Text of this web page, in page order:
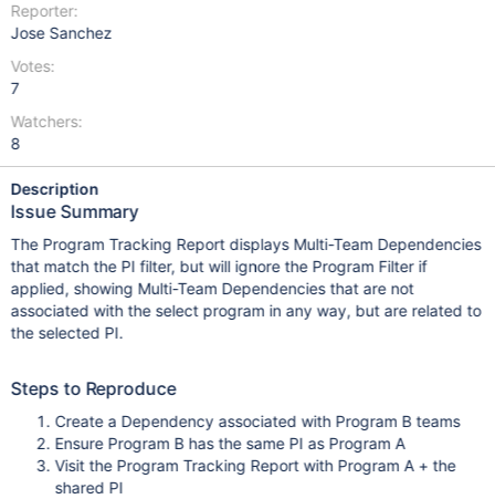
Reporter:
Jose Sanchez
Votes:
7
Watchers:
8
Description
Issue Summary
The Program Tracking Report displays Multi-Team Dependencies
that match the PI filter, but will ignore the Program Filter if
applied, showing Multi-Team Dependencies that are not
associated with the select program in any way, but are related to
the selected PI.
Steps to Reproduce
Create a Dependency associated with Program B teams
Ensure Program B has the same PI as Program A
Visit the Program Tracking Report with Program A + the
shared PI